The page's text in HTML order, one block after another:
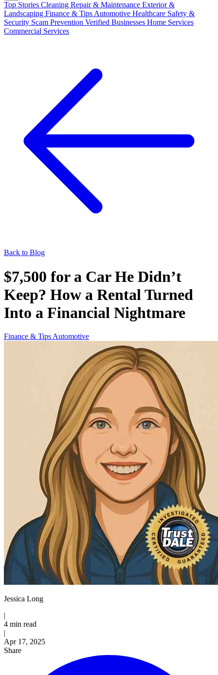
Top Stories Cleaning Repair & Maintenance Exterior &
Landscaping Finance & TipsAutomotive Healthcare Safety &
Security Scam Prevention Verified Businesses Home Services
Commercial Services
Back to Blog
$7,500 for a Car He Didn’t
Keep? How a Rental Turned
Into a Financial Nightmare
Finance & Tips Automotive
Jessica Long
|
4 min read
|
Published
Apr 17, 2025
Share